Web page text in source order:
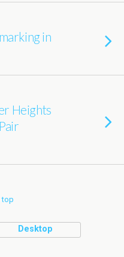
in
Heights
top
Desktop